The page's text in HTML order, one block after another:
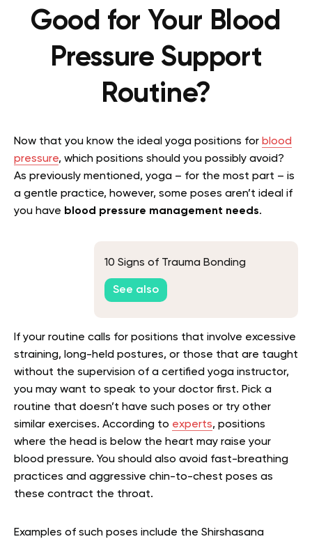
Good for Your Blood
Pressure Support
Routine?
Now that you know the ideal yoga positions for blood
pressure, which positions should you possibly avoid?
As previously mentioned, yoga – for the most part – is
a gentle practice, however, some poses aren’t ideal if
you have blood pressure management needs.
10 Signs of Trauma Bonding
See also
If your routine calls for positions that involve excessive
straining, long-held postures, or those that are taught
without the supervision of a certified yoga instructor,
you may want to speak to your doctor first. Pick a
routine that doesn’t have such poses or try other
similar exercises. According to experts, positions
where the head is below the heart may raise your
blood pressure. You should also avoid fast-breathing
practices and aggressive chin-to-chest poses as
these contract the throat.
Examples of such poses include the Shirshasana